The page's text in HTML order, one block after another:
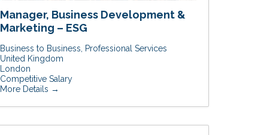
Manager, Business Development &
Marketing – ESG
Business to Business
Professional Services
United Kingdom
London
Competitive Salary
More Details